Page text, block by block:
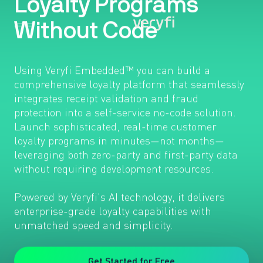
Using Veryfi Embedded™ you can build a
comprehensive loyalty platform that seamlessly
Launch sophisticated, real-time customer
loyalty programs in minutes—not months—
leveraging both zero-party and first-party data
without requiring development resources.
Powered by Veryfi's AI technology, it delivers
enterprise-grade loyalty capabilities with
unmatched speed and simplicity.
Get Started for Free
Free Demo